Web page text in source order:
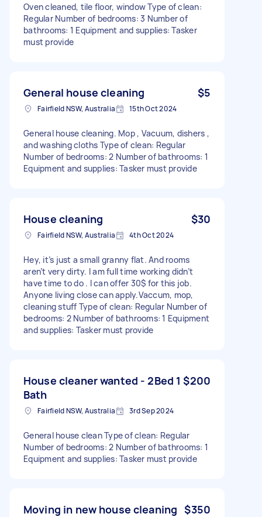
Oven cleaned, tile floor, window Type of clean:
Regular Number of bedrooms: 3 Number of
bathrooms: 1 Equipment and supplies: Tasker
must provide
General house cleaning $5
Fairfield NSW, Australia 15th Oct 2024
General house cleaning. Mop , Vacuum, dishers ,
and washing cloths Type of clean: Regular
Number of bedrooms: 2 Number of bathrooms: 1
Equipment and supplies: Tasker must provide
House cleaning $30
Fairfield NSW, Australia 4th Oct 2024
Hey, it’s just a small granny flat. And rooms
aren’t very dirty. I am full time working didn’t
have time to do . I can offer 30$ for this job.
Anyone living close can apply.Vaccum, mop,
cleaning stuff Type of clean: Regular Number of
bedrooms: 2 Number of bathrooms: 1 Equipment
and supplies: Tasker must provide
House cleaner wanted - 2Bed 1
Bath
$200
Fairfield NSW, Australia 3rd Sep 2024
General house clean Type of clean: Regular
Number of bedrooms: 2 Number of bathrooms: 1
Equipment and supplies: Tasker must provide
Moving in new house cleaning $350